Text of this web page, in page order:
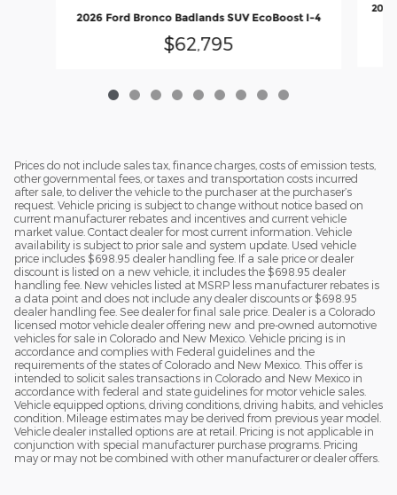
2026 Ford Bronco Badlands SUV EcoBoost I-4
$62,795
2026
Prices do not include sales tax, finance charges, costs of emission tests,
other governmental fees, or taxes and transportation costs incurred
after sale, to deliver the vehicle to the purchaser at the purchaser’s
request. Vehicle pricing is subject to change without notice based on
current manufacturer rebates and incentives and current vehicle
market value. Contact dealer for most current information. Vehicle
availability is subject to prior sale and system update. Used vehicle
price includes $698.95 dealer handling fee. If a sale price or dealer
discount is listed on a new vehicle, it includes the $698.95 dealer
handling fee. New vehicles listed at MSRP less manufacturer rebates is
a data point and does not include any dealer discounts or $698.95
dealer handling fee. See dealer for final sale price. Dealer is a Colorado
licensed motor vehicle dealer offering new and pre-owned automotive
vehicles for sale in Colorado and New Mexico. Vehicle pricing is in
accordance and complies with Federal guidelines and the
requirements of the states of Colorado and New Mexico. This offer is
intended to solicit sales transactions in Colorado and New Mexico in
accordance with federal and state guidelines for motor vehicle sales.
Vehicle equipped options, driving conditions, driving habits, and vehicles
condition. Mileage estimates may be derived from previous year model.
Vehicle dealer installed options are at retail. Pricing is not applicable in
conjunction with special manufacturer purchase programs. Pricing
may or may not be combined with other manufacturer or dealer offers.